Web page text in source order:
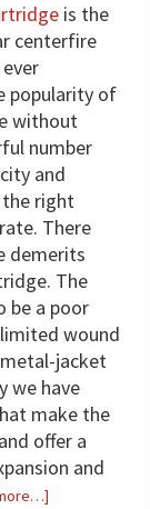
is the
centerfire
popularity of
without
number
and
right
There
demerits
The
be a poor
wound
jacket
we have
make the
offer a
and